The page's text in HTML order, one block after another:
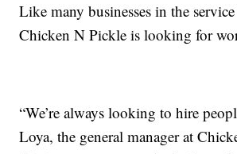
Like many businesses in the
Chicken N Pickle is looking for
“We’re always looking to hire
Loya, the general manager at